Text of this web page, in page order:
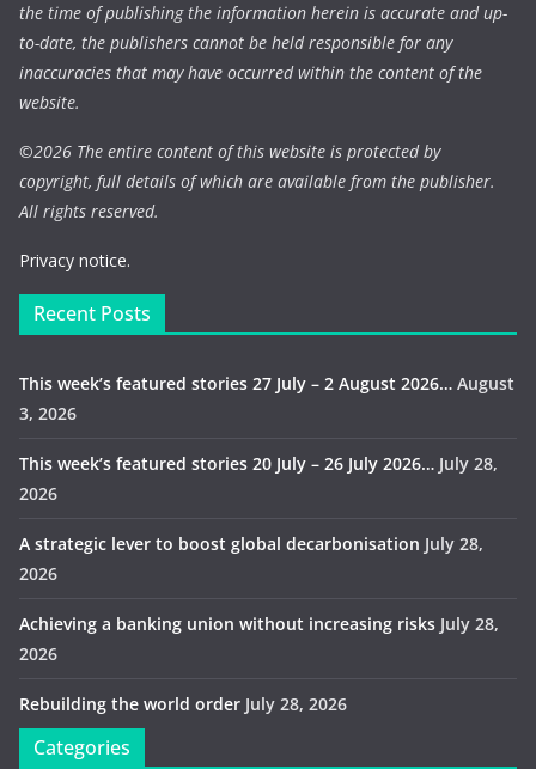
the time of publishing the information herein is accurate and up-
to-date, the publishers cannot be held responsible for any
inaccuracies that may have occurred within the content of the
website.
©2026 The entire content of this website is protected by
copyright, full details of which are available from the publisher.
All rights reserved.
Privacy notice.
Recent Posts
This week’s featured stories 27 July – 2 August 2026… August
3, 2026
This week’s featured stories 20 July – 26 July 2026… July 28,
2026
A strategic lever to boost global decarbonisation July 28,
2026
Achieving a banking union without increasing risks July 28,
2026
Rebuilding the world order July 28, 2026
Categories